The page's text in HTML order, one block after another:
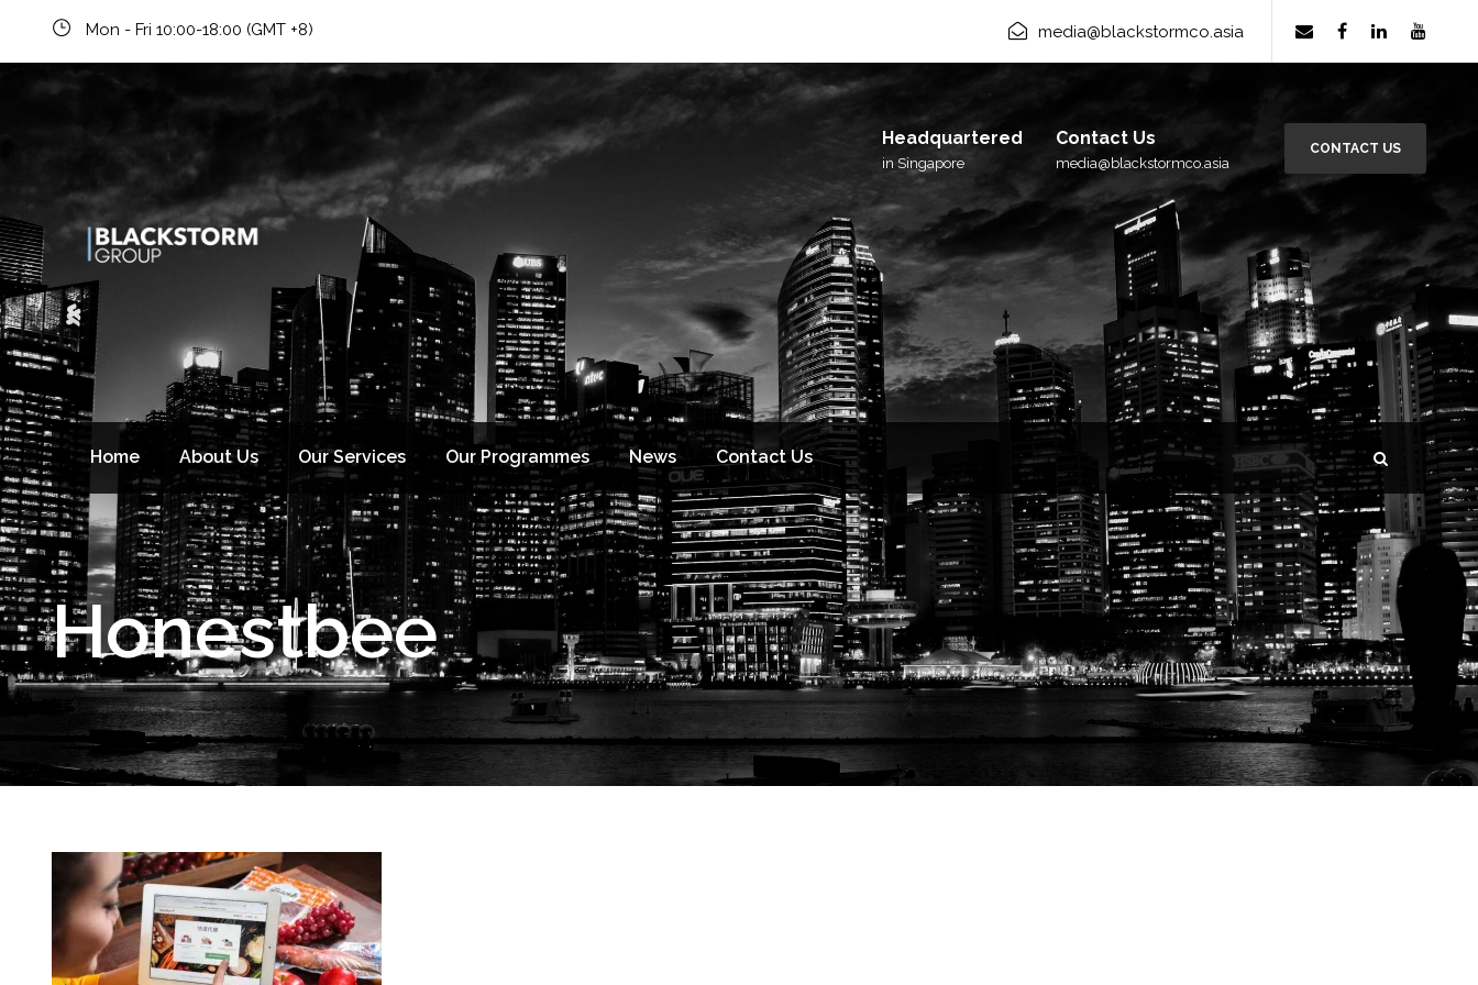
Mon - Fri 10:00-18:00 (GMT +8) media@blackstormco.asia
Headquartered
in Singapore
Contact Us
media@blackstormco.asia
CONTACT US
Home About Us Our Services Our Programmes News Contact Us
Honestbee
Newsletter signup I agree to receive email updates from BlackStorm Group
Subscribe